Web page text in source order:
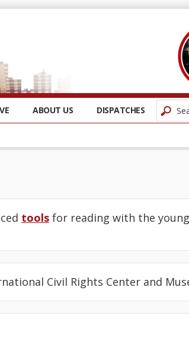
ABOUT US DISPATCHES
tools for reading with the
Civil Rights Center and